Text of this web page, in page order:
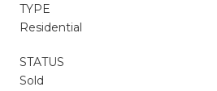
TYPE
Residential
STATUS
Sold